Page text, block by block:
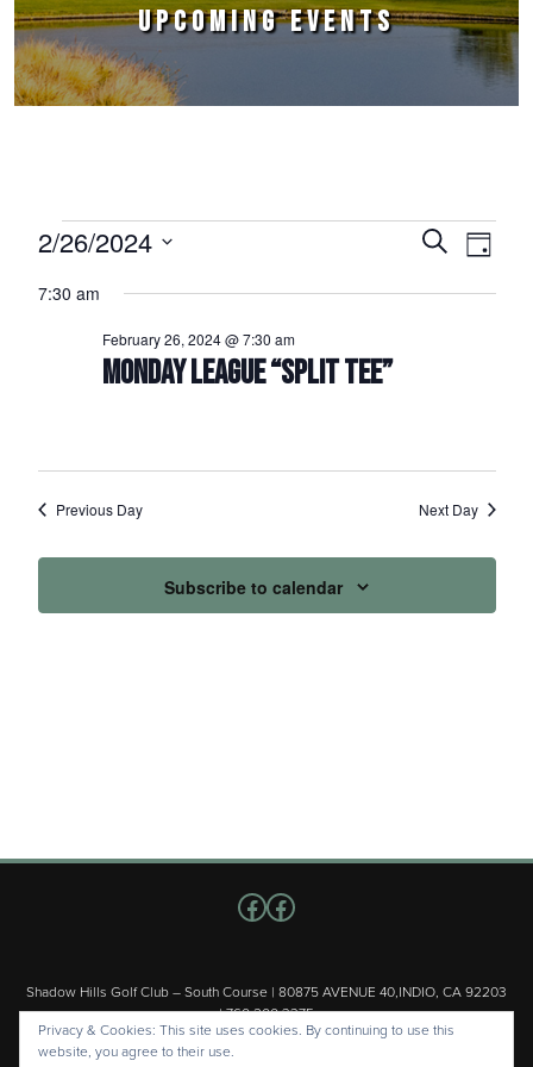
UPCOMING EVENTS
Events for February 26, 2024
Events
Search
SearchEvent
Day
2/26/2024
date.
7:30 am
MONDAY LEAGUE “SPLIT TEE”
February 26, 2024 @ 7:30 am
Previous Day Next Day
Subscribe to calendar
Shadow Hills Golf Club – South Course | 80875 AVENUE 40,INDIO, CA 92203
| 760.200.3375
Copyright © 2026 Shadow Hills Golf Club – South Course All Rights
Follow us on Facebook
Facebook
Privacy & Cookies: This site uses cookies. By continuing to use this
website, you agree to their use.